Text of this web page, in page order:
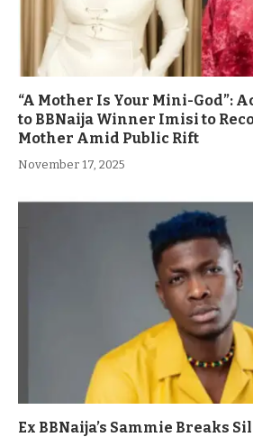
“A Mother Is Your Mini-God”:
to BBNaija Winner Imisi to
Mother Amid Public Rift
November 17, 2025
Ex BBNaija’s Sammie Breaks